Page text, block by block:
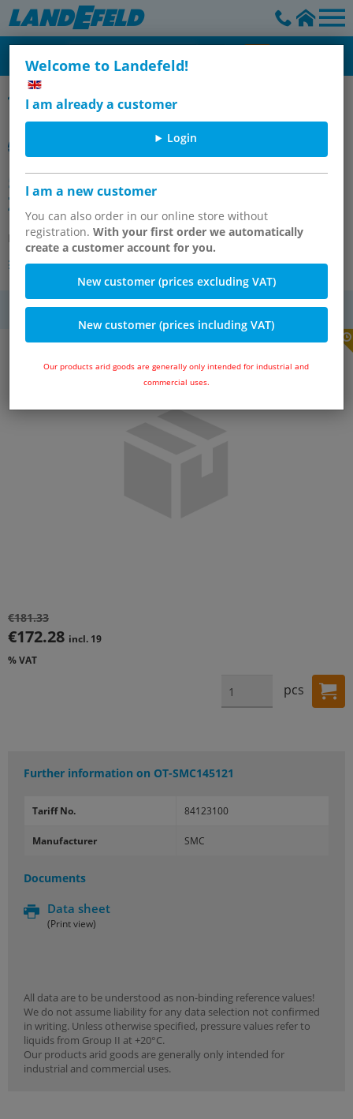
Welcome to Landefeld!
I am already a customer
Login
I am a new customer
You can also order in our online store without
registration.With your first order we automatically
create a customer account for you.
New customer (prices excluding VAT)
New customer (prices including VAT)
Our products arid goods are generally only intended for industrial and
commercial uses.
SMC
55-CP96SDB40-800C ISO-
ZYLINDER,ATEX
Item number: OT-SMC145121
Other versions of the article
VAT
€181.33
€172.28 incl. 19
% VAT
pcs
Further information on OT-SMC145121
Tariff No. 84123100
Manufacturer SMC
Documents
Data sheet
(Print view)
All data are to be understood as non-binding reference values!
We do not assume liability for any data selection not confirmed
in writing. Unless otherwise specified, pressure values refer to
liquids from Group II at +20°C.
Our products arid goods are generally only intended for
industrial and commercial uses.